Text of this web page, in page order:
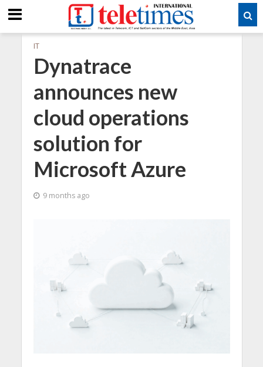
IT
Dynatrace
announces new
cloud operations
solution for
Microsoft Azure
9 months ago